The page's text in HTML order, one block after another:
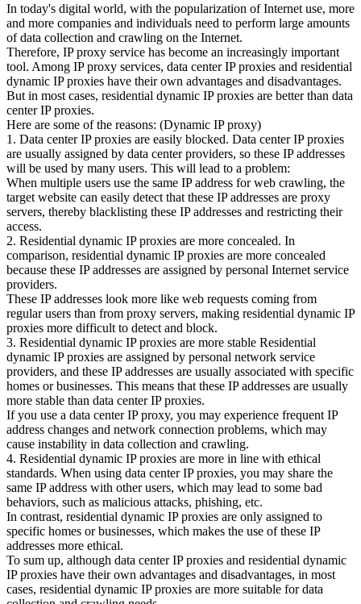
In today's digital world, with the popularization of Internet use, more
and more companies and individuals need to perform large amounts
of data collection and crawling on the Internet.
Therefore, IP proxy service has become an increasingly important
tool. Among IP proxy services, data center IP proxies and residential
dynamic IP proxies have their own advantages and disadvantages.
But in most cases, residential dynamic IP proxies are better than data
center IP proxies.
Here are some of the reasons: (Dynamic IP proxy)
1. Data center IP proxies are easily blocked. Data center IP proxies
are usually assigned by data center providers, so these IP addresses
will be used by many users. This will lead to a problem:
When multiple users use the same IP address for web crawling, the
target website can easily detect that these IP addresses are proxy
servers, thereby blacklisting these IP addresses and restricting their
access.
2. Residential dynamic IP proxies are more concealed. In
comparison, residential dynamic IP proxies are more concealed
because these IP addresses are assigned by personal Internet service
providers.
These IP addresses look more like web requests coming from
regular users than from proxy servers, making residential dynamic IP
proxies more difficult to detect and block.
3. Residential dynamic IP proxies are more stable Residential
dynamic IP proxies are assigned by personal network service
providers, and these IP addresses are usually associated with specific
homes or businesses. This means that these IP addresses are usually
more stable than data center IP proxies.
If you use a data center IP proxy, you may experience frequent IP
address changes and network connection problems, which may
cause instability in data collection and crawling.
4. Residential dynamic IP proxies are more in line with ethical
standards. When using data center IP proxies, you may share the
same IP address with other users, which may lead to some bad
behaviors, such as malicious attacks, phishing, etc.
In contrast, residential dynamic IP proxies are only assigned to
specific homes or businesses, which makes the use of these IP
addresses more ethical.
To sum up, although data center IP proxies and residential dynamic
IP proxies have their own advantages and disadvantages, in most
cases, residential dynamic IP proxies are more suitable for data